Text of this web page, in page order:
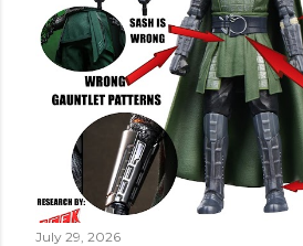
July 29, 2026